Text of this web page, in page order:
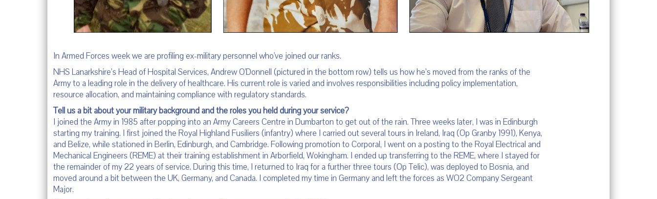
In Armed Forces week we are profiling ex-military personnel who've joined our ranks.
NHS Lanarkshire’s Head of Hospital Services, Andrew O'Donnell (pictured in the bottom row) tells us how he’s moved from the ranks of the
Army to a leading role in the delivery of healthcare. His current role is varied and involves responsibilities including policy implementation,
resource allocation, and maintaining compliance with regulatory standards.
Tell us a bit about your military background and the roles you held during your service?
I joined the Army in 1985 after popping into an Army Careers Centre in Dumbarton to get out of the rain. Three weeks later, I was in Edinburgh
starting my training. I first joined the Royal Highland Fusiliers (infantry) where I carried out several tours in Ireland, Iraq (Op Granby 1991), Kenya,
and Belize, while stationed in Berlin, Edinburgh, and Cambridge. Following promotion to Corporal, I went on a posting to the Royal Electrical and
Mechanical Engineers (REME) at their training establishment in Arborfield, Wokingham. I ended up transferring to the REME, where I stayed for
the remainder of my 22 years of service. During this time, I returned to Iraq for a further three tours (Op Telic), was deployed to Bosnia, and
moved around a bit between the UK, Germany, and Canada. I completed my time in Germany and left the forces as WO2 Company Sergeant
Major.